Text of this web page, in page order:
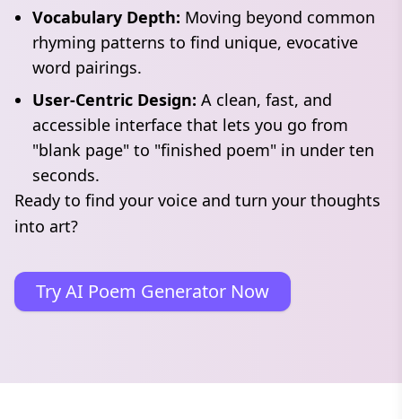
Vocabulary Depth: Moving beyond common
rhyming patterns to find unique, evocative
word pairings.
User-Centric Design: A clean, fast, and
accessible interface that lets you go from
"blank page" to "finished poem" in under ten
seconds.
Ready to find your voice and turn your thoughts
into art?
Try AI Poem Generator Now